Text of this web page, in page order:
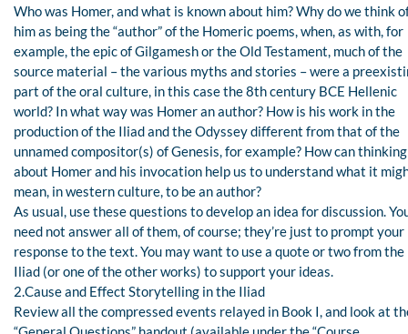
Who was Homer, and what is known about him? Why do we think
him as being the “author” of the Homeric poems, when, as with, for
example, the epic of Gilgamesh or the Old Testament, much of the
source material – the various myths and stories – were a
part of the oral culture, in this case the 8th century BCE Hellenic
world? In what way was Homer an author? How is his work in the
production of the Iliad and the Odyssey different from that of the
unnamed compositor(s) of Genesis, for example? How can thinking
about Homer and his invocation help us to understand what it
mean, in western culture, to be an author?
As usual, use these questions to develop an idea for discussion.
need not answer all of them, of course; they’re just to prompt your
response to the text. You may want to use a quote or two from the
Iliad (or one of the other works) to support your ideas.
2.Cause and Effect Storytelling in the Iliad
Review all the compressed events relayed in Book I, and look at